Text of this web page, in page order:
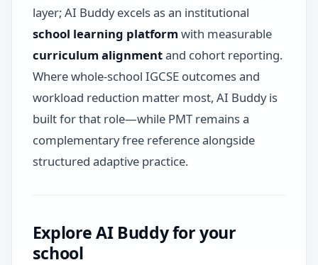
layer; AI Buddy excels as an institutional
school learning platform with measurable
curriculum alignmentand cohort reporting.
Where whole-school IGCSE outcomes and
workload reduction matter most, AI Buddy is
built for that role—while PMT remains a
complementary free reference alongside
structured adaptive practice.
Explore AI Buddy for your
school